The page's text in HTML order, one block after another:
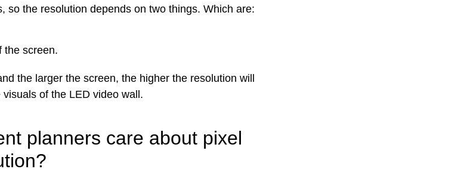
so the resolution depends on two things. Which are:
the screen.
the larger the screen, the higher the resolution will
of the LED video wall.
planners care about pixel